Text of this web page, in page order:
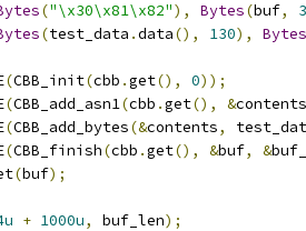
("\x30\x81\x82"), Bytes(buf,
3
(test_data .data(), 130), Bytes
(CBB_init(cbb .get(), 0));
(CBB_add_asn1(cbb .get(), &contents
(CBB_add_bytes(&contents,
(CBB_finish(cbb .get(), &buf, &
(buf);
+ 1000u, buf_len);